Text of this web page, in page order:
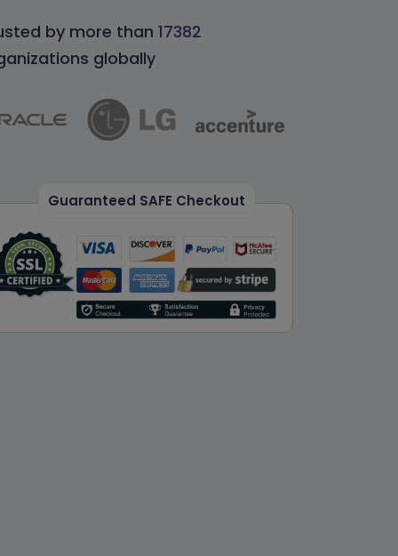
by more than 17382
globally
Guaranteed SAFE Checkout